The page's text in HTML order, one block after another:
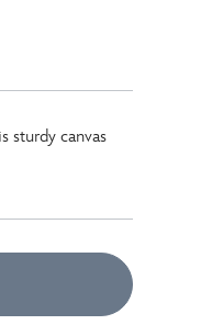
sturdy canvas